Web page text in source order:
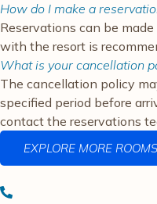
How do I make a
Reservations can be
with the resort is
What is your cancellation
The cancellation policy
specified period before
contact the reservations
EXPLORE MORE ROOMS